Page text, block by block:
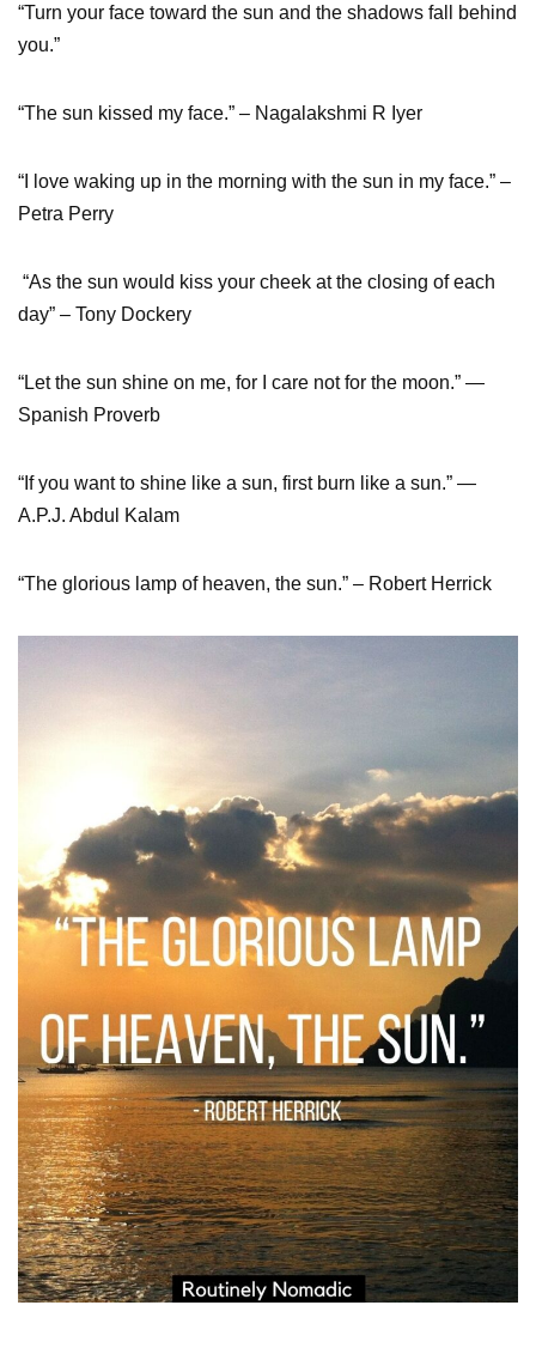
“Turn your face toward the sun and the shadows fall behind
you.”
“The sun kissed my face.” – Nagalakshmi R Iyer
“I love waking up in the morning with the sun in my face.” –
Petra Perry
“As the sun would kiss your cheek at the closing of each
day” – Tony Dockery
“Let the sun shine on me, for I care not for the moon.” ―
Spanish Proverb
“If you want to shine like a sun, first burn like a sun.” ―
A.P.J. Abdul Kalam
“The glorious lamp of heaven, the sun.” – Robert Herrick